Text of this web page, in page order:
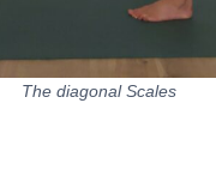
The diagonal Scales